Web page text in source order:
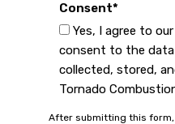
Consent*
Yes, I agree to
consent to the data
collected, stored,
Tornado
After submitting this form,